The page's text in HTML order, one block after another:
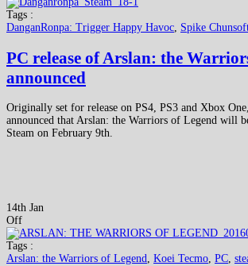
Tags :
DanganRonpa: Trigger Happy Havoc, Spike
PC release of Arslan: the
announced
Originally set for release on PS4, PS3 and Xbox
announced that Arslan: the Warriors of Legend will
Steam on February 9th.
14th Jan
Off
Tags :
Arslan: the Warriors of Legend, Koei Tecmo, PC,